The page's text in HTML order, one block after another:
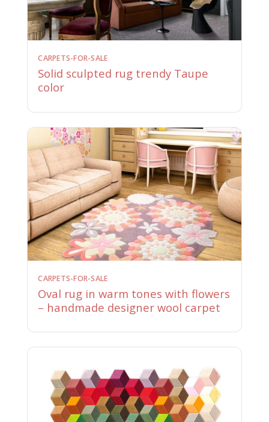
CARPETS-FOR-SALE
Solid sculpted rug trendy Taupe
color
CARPETS-FOR-SALE
Oval rug in warm tones with flowers
– handmade designer wool carpet